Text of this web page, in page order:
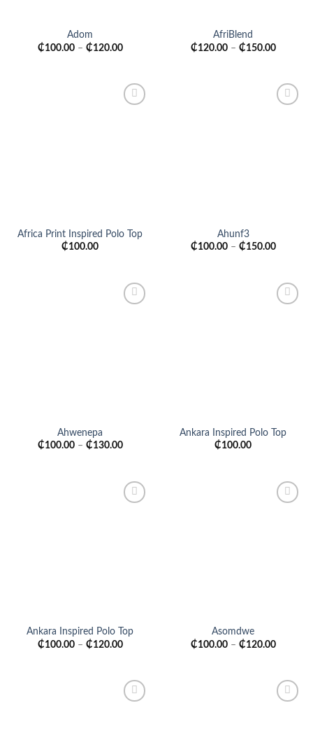
Adom
₵100.00– ₵120.00
AfriBlend
₵120.00– ₵150.00
Africa Print Inspired Polo Top
₵100.00
Ahunf3
₵100.00– ₵150.00
Ahwenepa
₵100.00– ₵130.00
Ankara Inspired Polo Top
₵100.00
Ankara Inspired Polo Top
₵100.00– ₵120.00
Asomdwe
₵100.00– ₵120.00